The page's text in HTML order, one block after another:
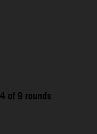
of 9 rounds